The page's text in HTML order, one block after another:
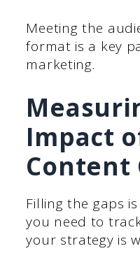
Meeting the
format is a key
marketing.
Impact
Content
Filling the gaps
you need to
your strategy is